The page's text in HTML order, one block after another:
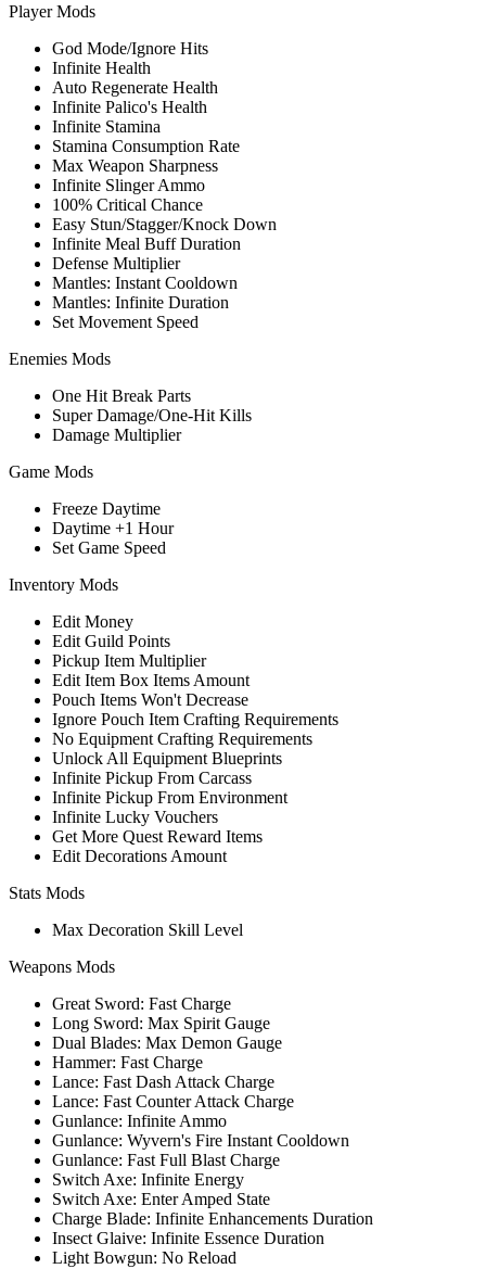
Player Mods
God Mode/Ignore Hits
Infinite Health
Auto Regenerate Health
Infinite Palico's Health
Infinite Stamina
Stamina Consumption Rate
Max Weapon Sharpness
Infinite Slinger Ammo
100% Critical Chance
Easy Stun/Stagger/Knock Down
Infinite Meal Buff Duration
Defense Multiplier
Mantles: Instant Cooldown
Mantles: Infinite Duration
Set Movement Speed
Enemies Mods
One Hit Break Parts
Super Damage/One-Hit Kills
Damage Multiplier
Game Mods
Freeze Daytime
Daytime +1 Hour
Set Game Speed
Inventory Mods
Edit Money
Edit Guild Points
Pickup Item Multiplier
Edit Item Box Items Amount
Pouch Items Won't Decrease
Ignore Pouch Item Crafting Requirements
No Equipment Crafting Requirements
Unlock All Equipment Blueprints
Infinite Pickup From Carcass
Infinite Pickup From Environment
Infinite Lucky Vouchers
Get More Quest Reward Items
Edit Decorations Amount
Stats Mods
Max Decoration Skill Level
Weapons Mods
Great Sword: Fast Charge
Long Sword: Max Spirit Gauge
Dual Blades: Max Demon Gauge
Hammer: Fast Charge
Lance: Fast Dash Attack Charge
Lance: Fast Counter Attack Charge
Gunlance: Infinite Ammo
Gunlance: Wyvern's Fire Instant Cooldown
Gunlance: Fast Full Blast Charge
Switch Axe: Infinite Energy
Switch Axe: Enter Amped State
Charge Blade: Infinite Enhancements Duration
Insect Glaive: Infinite Essence Duration
Light Bowgun: No Reload